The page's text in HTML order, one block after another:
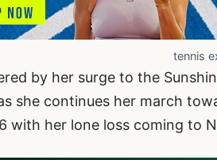
tennis
by her surge to the
she continues her march
with her lone loss coming to